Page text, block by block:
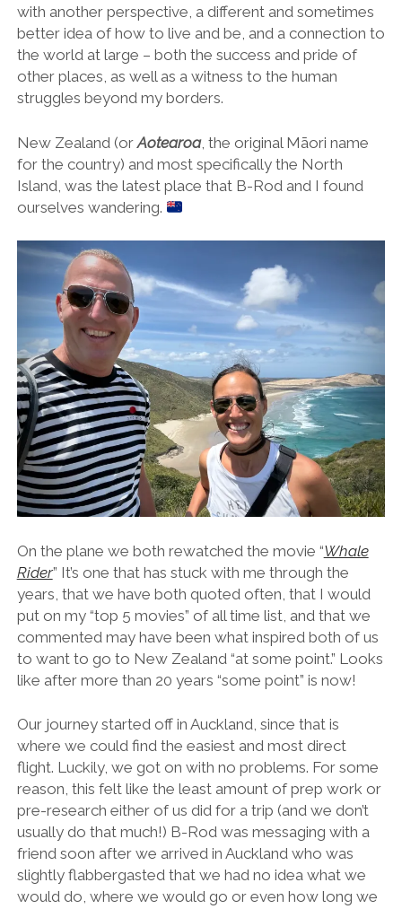
with another perspective, a different and sometimes
better idea of how to live and be, and a connection to
the world at large – both the success and pride of
other places, as well as a witness to the human
struggles beyond my borders.
New Zealand (orAotearoa, the original Māori name
for the country) and most specifically the North
Island, was the latest place that B-Rod and I found
ourselves wandering.
On the plane we both rewatched the movie “Whale
Rider” It’s one that has stuck with me through the
years, that we have both quoted often, that I would
put on my “top 5 movies” of all time list, and that we
commented may have been what inspired both of us
to want to go to New Zealand “at some point.” Looks
like after more than 20 years “some point” is now!
Our journey started off in Auckland, since that is
where we could find the easiest and most direct
flight. Luckily, we got on with no problems. For some
reason, this felt like the least amount of prep work or
pre-research either of us did for a trip (and we don’t
usually do that much!) B-Rod was messaging with a
friend soon after we arrived in Auckland who was
slightly flabbergasted that we had no idea what we
would do, where we would go or even how long we